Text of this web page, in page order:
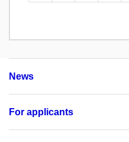
News
For applicants